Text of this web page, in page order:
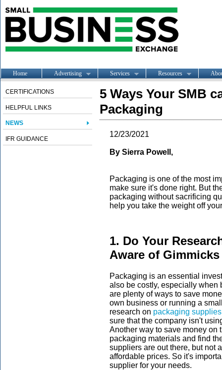
Home Advertising Services Resources
CERTIFICATIONS
HELPFUL LINKS
NEWS
IFR GUIDANCE
5 Ways Your SMB
Packaging
12/23/2021
By Sierra Powell,
Packaging is one of the most
make sure it's done right. But
packaging without sacrificing
help you take the weight off
1. Do Your
Aware of Gimmicks
Packaging is an essential
also be costly, especially when
are plenty of ways to save
own business or running a
research on packaging supplies
sure that the company isn't
Another way to save money on
packaging materials and find
suppliers are out there, but not
affordable prices. So it's
supplier for your needs.